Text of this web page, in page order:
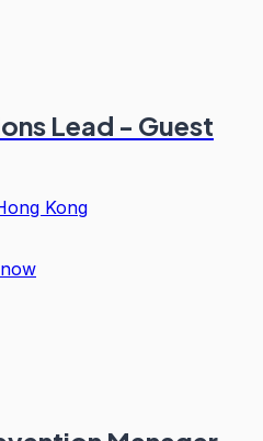
Lead - Guest
Kong